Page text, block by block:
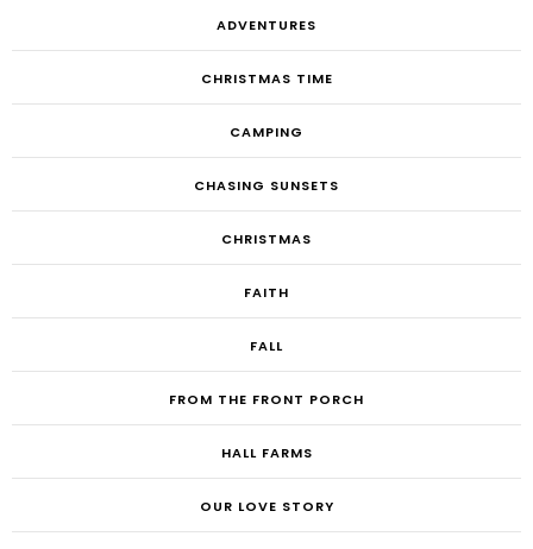
ADVENTURES
CHRISTMAS TIME
CAMPING
CHASING SUNSETS
CHRISTMAS
FAITH
FALL
FROM THE FRONT PORCH
HALL FARMS
OUR LOVE STORY